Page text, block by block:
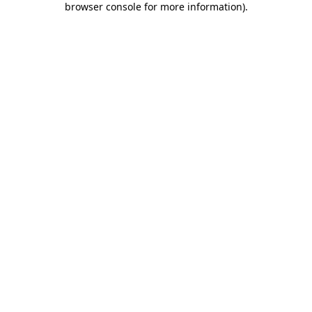
browser console for more information).